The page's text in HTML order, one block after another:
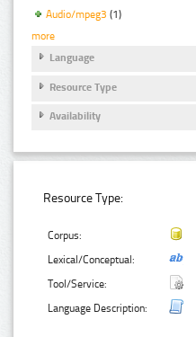
Audio/mpeg3 (1)
more
Language
Resource Type
Availability
Resource Type:
Corpus:
Lexical/Conceptual:
Tool/Service:
Language Description: